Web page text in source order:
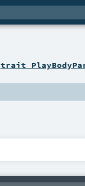
trait